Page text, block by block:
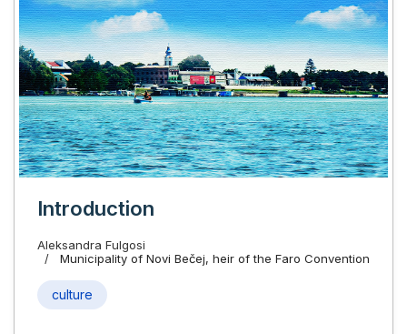
Introduction
Aleksandra Fulgosi
Municipality of Novi Bečej, heir of the Faro Convention
culture